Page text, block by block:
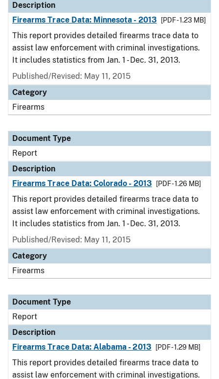
Description
Firearms Trace Data: Minnesota - 2013
[PDF - 1.23 MB]
This report provides detailed firearms trace data to
assist law enforcement with criminal investigations.
It includes statistics from Jan. 1 - Dec. 31, 2013.
Published/Revised: May 11, 2015
Category
Firearms
Document Type
Report
Description
Firearms Trace Data: Colorado - 2013
[PDF - 1.26 MB]
This report provides detailed firearms trace data to
assist law enforcement with criminal investigations.
It includes statistics from Jan. 1 - Dec. 31, 2013.
Published/Revised: May 11, 2015
Category
Firearms
Document Type
Report
Description
Firearms Trace Data: Alabama - 2013
[PDF - 1.29 MB]
This report provides detailed firearms trace data to
assist law enforcement with criminal investigations.